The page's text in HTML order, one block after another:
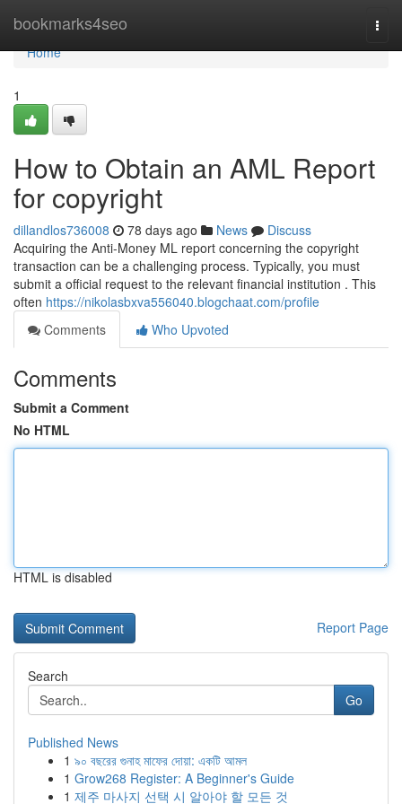
bookmarks4seo
Home
Home
1
How to Obtain an AML Report
for copyright
dillandlos736008 78 days ago News
Discuss
Acquiring the Anti-Money ML report concerning the copyright
transaction can be a challenging process. Typically, you must
submit a official request to the relevant financial institution . This
often https://nikolasbxva556040.blogchaat.com/profile
Comments
Who Upvoted
Comments
Submit a Comment
No HTML
HTML is disabled
Report Page
Search
Go
Published News
1 ৯০ বছরের গুনাহ মাফের দোয়া: একটি আমল
1 Grow268 Register: A Beginner's Guide
1 제주 마사지 선택 시 알아야 할 모든 것